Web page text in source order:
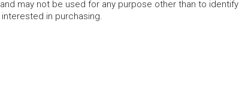
may not be used for any purpose other than to identify
in purchasing.